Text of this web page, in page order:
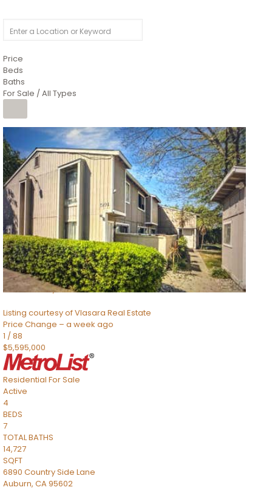
Price
Beds
Baths
For Sale / All Types
1/
$6,995,000
Residential
For Sale
Active
3
BEDS
3
TOTAL BATHS
2,520
SQFT
8491 River Road
Sacramento,CA95832
Listing courtesy of Vlasara Real Estate
Price Change – a week ago
1 /88
$5,595,000
Residential For Sale
Active
4
BEDS
7
TOTAL BATHS
14,727
SQFT
6890 Country Side Lane
Auburn, CA95602